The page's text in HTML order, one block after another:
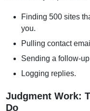
Finding 500 sites
you.
Pulling contact
Sending a follow-
Logging replies.
Judgment Work:
Do